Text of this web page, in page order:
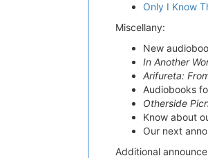
Only I Know
Miscellany:
New
In Another
Arifureta:
Audiobooks
Otherside
Know about
Our next
Additional